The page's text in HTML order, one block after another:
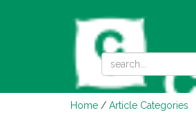
Home / Article Categories